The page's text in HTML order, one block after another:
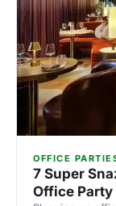
OFFICE
7 Super
Office Party